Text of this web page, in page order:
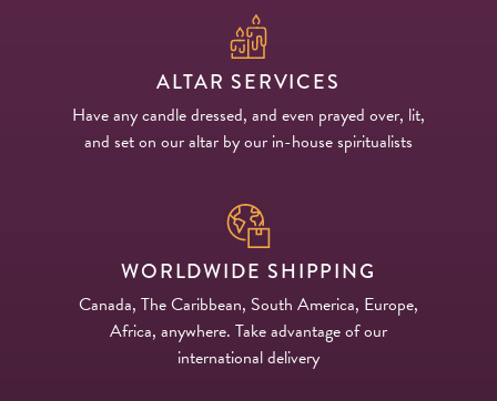
ALTAR SERVICES
Have any candle dressed, and even prayed over, lit,
and set on our altar by our in-house spiritualists
WORLDWIDE SHIPPING
Canada, The Caribbean, South America, Europe,
Africa, anywhere. Take advantage of our
international delivery